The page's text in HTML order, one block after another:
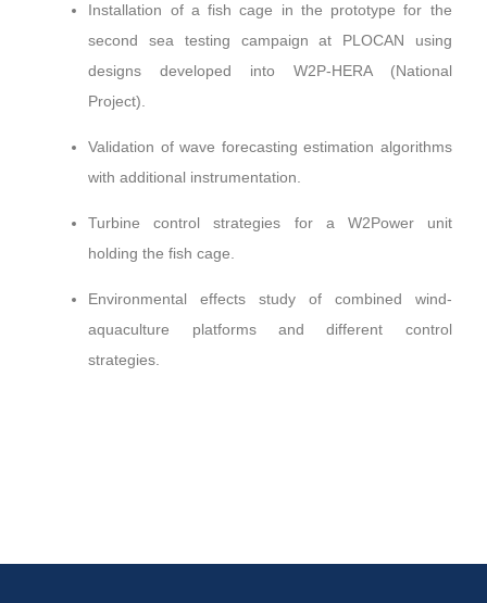
Installation of a fish cage in the prototype for the
second sea testing campaign at PLOCAN using
designs developed into W2P-HERA (National
Project).
Validation of wave forecasting estimation algorithms
with additional instrumentation.
Turbine control strategies for a W2Power unit
holding the fish cage.
Environmental effects study of combined wind-
aquaculture platforms and different control
strategies.